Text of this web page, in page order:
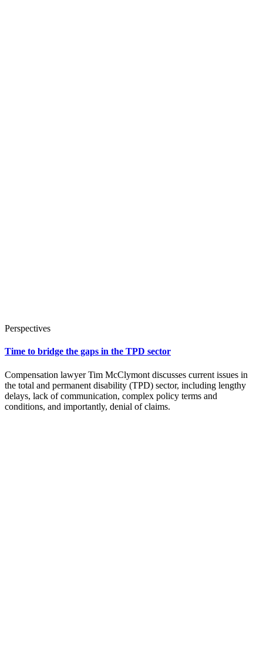
Perspectives
Time to bridge the gaps in the TPD sector
Compensation lawyer Tim McClymont discusses current issues in
the total and permanent disability (TPD) sector, including lengthy
delays, lack of communication, complex policy terms and
conditions, and importantly, denial of claims.